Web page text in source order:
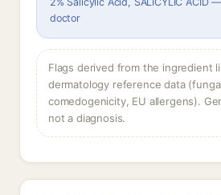
doctor
Flags derived from the ingredient
dermatology reference data
comedogenicity, EU allergens).
not a diagnosis.